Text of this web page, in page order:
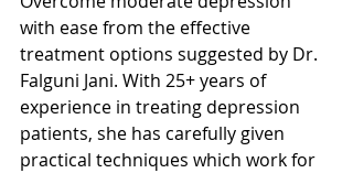
with ease from the effective
treatment options suggested by Dr.
Falguni Jani. With 25+ years of
experience in treating depression
patients, she has carefully given
practical techniques which work for